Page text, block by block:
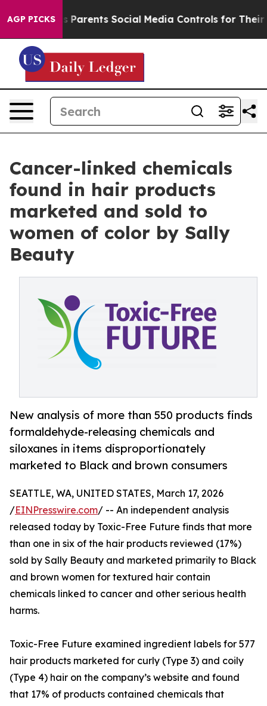
AGP PICKS
Gives Parents Social Media Controls for Their Kids.
Cancer-linked chemicals
found in hair products
marketed and sold to
women of color by Sally
Beauty
New analysis of more than 550 products finds
formaldehyde-releasing chemicals and
siloxanes in items disproportionately
marketed to Black and brown consumers
SEATTLE, WA, UNITED STATES, March 17, 2026
/EINPresswire.com/ -- An independent analysis
released today by Toxic-Free Future finds that more
than one in six of the hair products reviewed (17%)
sold by Sally Beauty and marketed primarily to Black
and brown women for textured hair contain
chemicals linked to cancer and other serious health
harms.
Toxic-Free Future examined ingredient labels for 577
hair products marketed for curly (Type 3) and coily
(Type 4) hair on the company’s website and found
that 17% of products contained chemicals that